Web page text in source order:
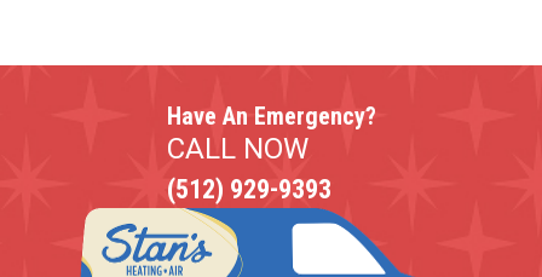
Have An Emergency?
CALL NOW
(512) 929-9393